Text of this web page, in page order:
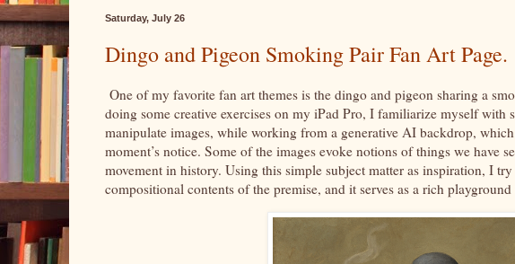
Saturday, July 26
Dingo and Pigeon Smoking Pair Fan Art Page.
One of my favorite fan art themes is the dingo and pigeon sharing a
doing some creative exercises on my iPad Pro, I familiarize myself with
manipulate images, while working from a generative AI backdrop,
moment’s notice. Some of the images evoke notions of things we have
movement in history. Using this simple subject matter as inspiration, I
compositional contents of the premise, and it serves as a rich